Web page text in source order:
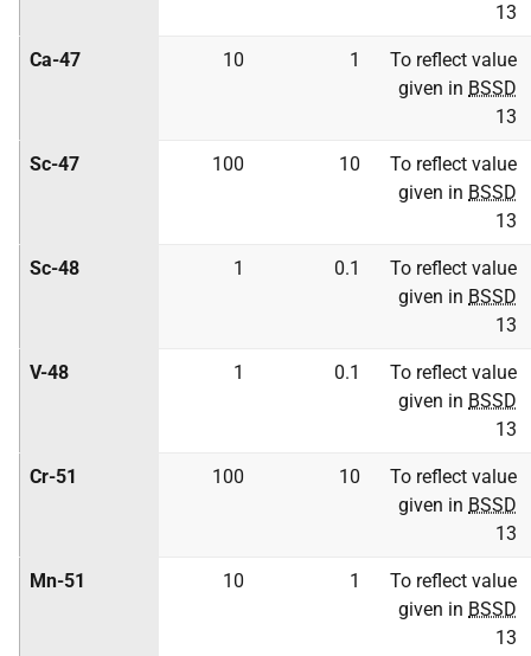
13
Ca-47 10 1
To reflect value
given in BSSD
13
Sc-47 100 10
To reflect value
given in BSSD
13
Sc-48 1 0.1
To reflect value
given in BSSD
13
V-48 1 0.1
To reflect value
given in BSSD
13
Cr-51 100 10
To reflect value
given in BSSD
13
Mn-51 10 1
To reflect value
given in BSSD
13